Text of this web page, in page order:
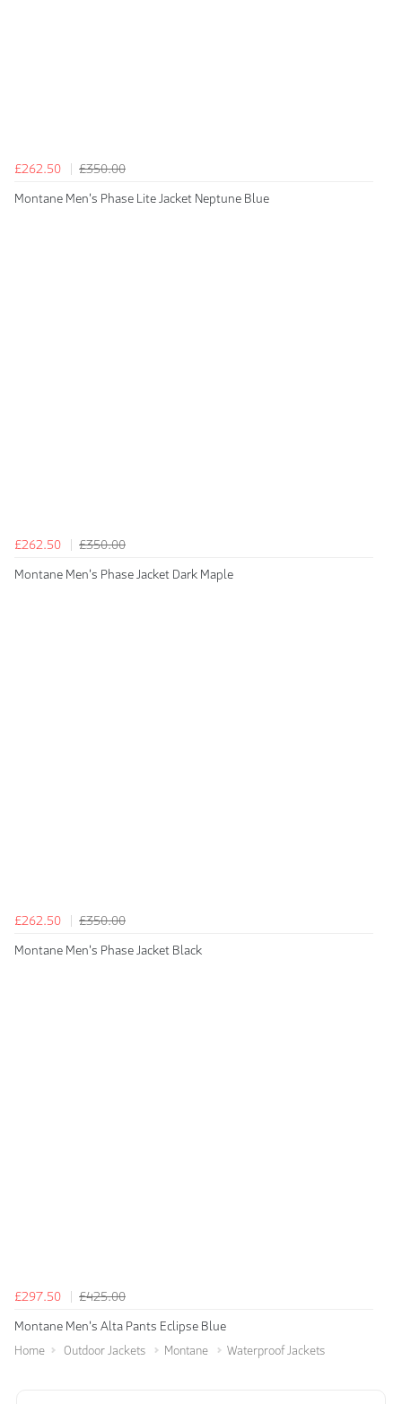
£262.50
£350.00
Montane Men's Phase Lite Jacket Neptune Blue
£262.50
£350.00
Montane Men's Phase Jacket Dark Maple
£262.50
£350.00
Montane Men's Phase Jacket Black
£297.50
£425.00
Montane Men's Alta Pants Eclipse Blue
Home Outdoor Jackets Montane Waterproof Jackets